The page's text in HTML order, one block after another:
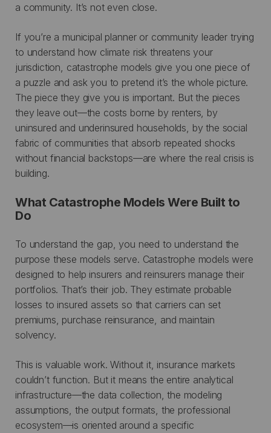
a community. It’s not even close.
If you’re a municipal planner or community leader trying
to understand how climate risk threatens your
jurisdiction, catastrophe models give you one piece of
a puzzle and ask you to pretend it’s the whole picture.
The piece they give you is important. But the pieces
they leave out—the costs borne by renters, by
uninsured and underinsured households, by the social
fabric of communities that absorb repeated shocks
without financial backstops—are where the real crisis is
building.
What Catastrophe Models Were Built to
Do
To understand the gap, you need to understand the
purpose these models serve. Catastrophe models were
designed to help insurers and reinsurers manage their
portfolios. That’s their job. They estimate probable
losses to insured assets so that carriers can set
premiums, purchase reinsurance, and maintain
solvency.
This is valuable work. Without it, insurance markets
couldn’t function. But it means the entire analytical
infrastructure—the data collection, the modeling
assumptions, the output formats, the professional
ecosystem—is oriented around a specific